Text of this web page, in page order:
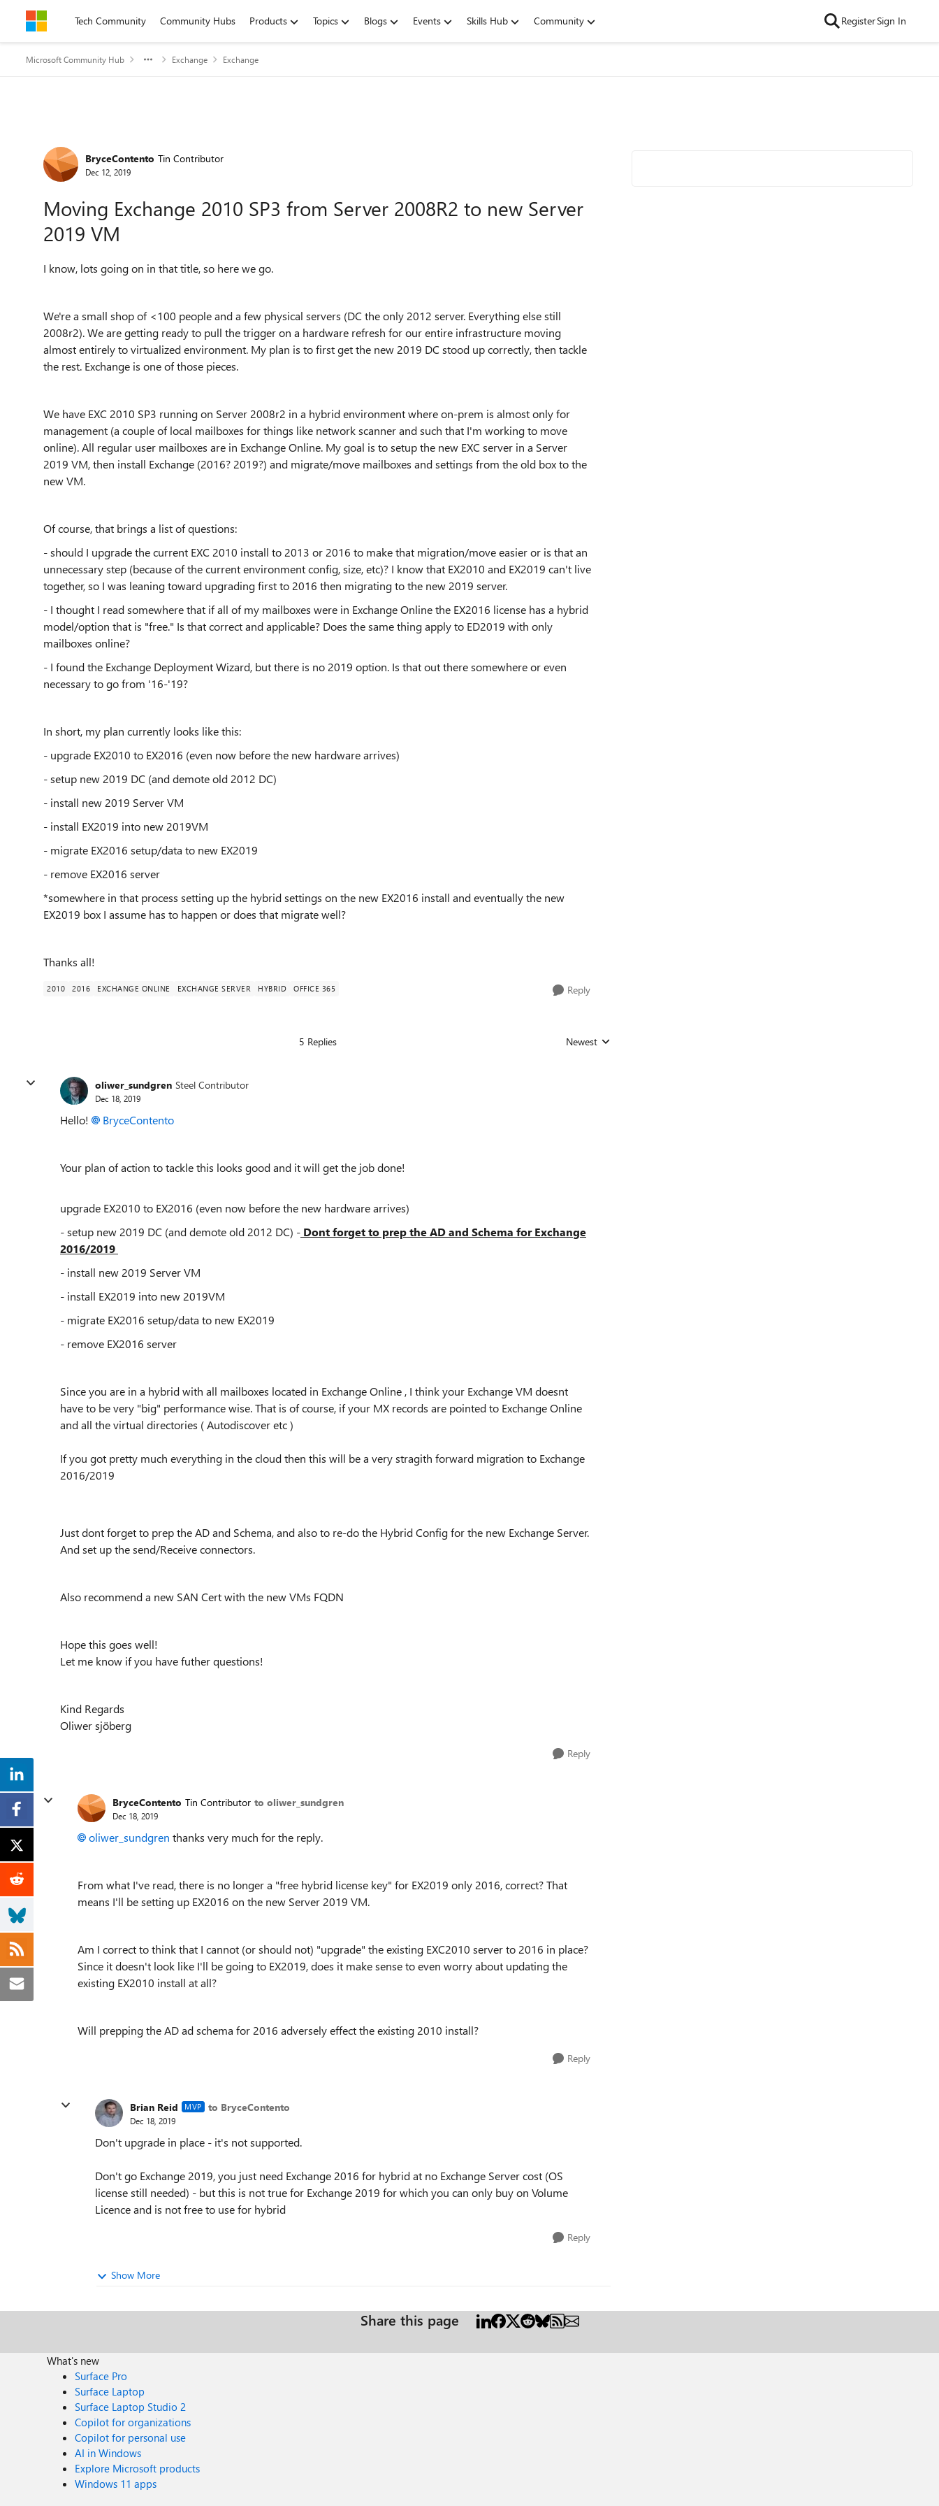
Skip to contentTech Community Community Hubs Products Topics Blogs Events Skills Hub Community RegisterSign In
Microsoft Community Hub Exchange Exchange
Forum Discussion
BryceContento Tin Contributor
Dec 12, 2019
Moving Exchange 2010 SP3 from Server 2008R2 to new Server
2019 VM
I know, lots going on in that title, so here we go.
We're a small shop of <100 people and a few physical servers (DC the only 2012 server. Everything else still
2008r2). We are getting ready to pull the trigger on a hardware refresh for our entire infrastructure moving
almost entirely to virtualized environment. My plan is to first get the new 2019 DC stood up correctly, then tackle
the rest. Exchange is one of those pieces.
We have EXC 2010 SP3 running on Server 2008r2 in a hybrid environment where on-prem is almost only for
management (a couple of local mailboxes for things like network scanner and such that I'm working to move
online). All regular user mailboxes are in Exchange Online. My goal is to setup the new EXC server in a Server
2019 VM, then install Exchange (2016? 2019?) and migrate/move mailboxes and settings from the old box to the
new VM.
Of course, that brings a list of questions:
- should I upgrade the current EXC 2010 install to 2013 or 2016 to make that migration/move easier or is that an
unnecessary step (because of the current environment config, size, etc)? I know that EX2010 and EX2019 can't live
together, so I was leaning toward upgrading first to 2016 then migrating to the new 2019 server.
- I thought I read somewhere that if all of my mailboxes were in Exchange Online the EX2016 license has a hybrid
model/option that is "free." Is that correct and applicable? Does the same thing apply to ED2019 with only
mailboxes online?
- I found the Exchange Deployment Wizard, but there is no 2019 option. Is that out there somewhere or even
necessary to go from '16-'19?
In short, my plan currently looks like this:
- upgrade EX2010 to EX2016 (even now before the new hardware arrives)
- setup new 2019 DC (and demote old 2012 DC)
- install new 2019 Server VM
- install EX2019 into new 2019VM
- migrate EX2016 setup/data to new EX2019
- remove EX2016 server
*somewhere in that process setting up the hybrid settings on the new EX2016 install and eventually the new
EX2019 box I assume has to happen or does that migrate well?
Thanks all!
2010 2016 EXCHANGE ONLINE EXCHANGE SERVER HYBRID OFFICE 365 Reply
5 Replies Replies sorted by
Newest
oliwer_sundgren Steel Contributor
Dec 18, 2019
Hello! BryceContento
Your plan of action to tackle this looks good and it will get the job done!
upgrade EX2010 to EX2016 (even now before the new hardware arrives)
- setup new 2019 DC (and demote old 2012 DC) - Dont forget to prep the AD and Schema for Exchange
2016/2019
- install new 2019 Server VM
- install EX2019 into new 2019VM
- migrate EX2016 setup/data to new EX2019
- remove EX2016 server
Since you are in a hybrid with all mailboxes located in Exchange Online , I think your Exchange VM doesnt
have to be very "big" performance wise. That is of course, if your MX records are pointed to Exchange Online
and all the virtual directories ( Autodiscover etc )
If you got pretty much everything in the cloud then this will be a very stragith forward migration to Exchange
2016/2019
Just dont forget to prep the AD and Schema, and also to re-do the Hybrid Config for the new Exchange Server.
And set up the send/Receive connectors.
Also recommend a new SAN Cert with the new VMs FQDN
Hope this goes well!
Let me know if you have futher questions!
Kind Regards
Oliwer sjöberg
Reply
BryceContento Tin Contributor to oliwer_sundgren
Dec 18, 2019
oliwer_sundgren thanks very much for the reply.
From what I've read, there is no longer a "free hybrid license key" for EX2019 only 2016, correct? That
means I'll be setting up EX2016 on the new Server 2019 VM.
Am I correct to think that I cannot (or should not) "upgrade" the existing EXC2010 server to 2016 in place?
Since it doesn't look like I'll be going to EX2019, does it make sense to even worry about updating the
existing EX2010 install at all?
Will prepping the AD ad schema for 2016 adversely effect the existing 2010 install?
Reply
Brian Reid MVP to BryceContento
Dec 18, 2019
Don't upgrade in place - it's not supported.
Don't go Exchange 2019, you just need Exchange 2016 for hybrid at no Exchange Server cost (OS
license still needed) - but this is not true for Exchange 2019 for which you can only buy on Volume
Licence and is not free to use for hybrid
Reply
Show More
Share this page
What's new
Surface Pro
Surface Laptop
Surface Laptop Studio 2
Copilot for organizations
Copilot for personal use
AI in Windows
Explore Microsoft products
Windows 11 apps